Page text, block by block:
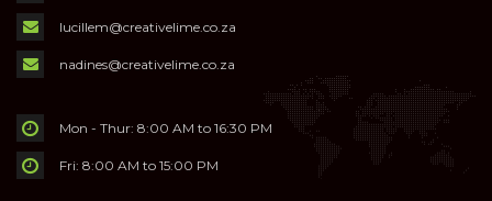
lucillem@creativelime.co.za
nadines@creativelime.co.za
Mon - Thur: 8:00 AM to 16:30 PM
Fri: 8:00 AM to 15:00 PM